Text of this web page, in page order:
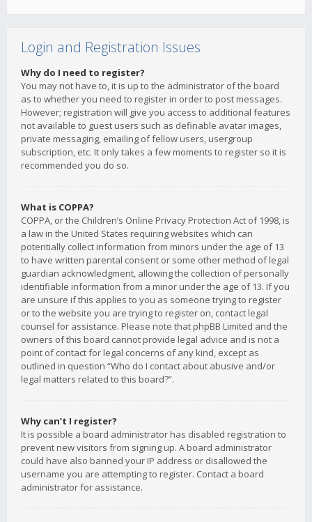
Login and Registration Issues
Why do I need to register?
You may not have to, it is up to the administrator of the board
as to whether you need to register in order to post messages.
However; registration will give you access to additional features
not available to guest users such as definable avatar images,
private messaging, emailing of fellow users, usergroup
subscription, etc. It only takes a few moments to register so it is
recommended you do so.
What is COPPA?
COPPA, or the Children’s Online Privacy Protection Act of 1998, is
a law in the United States requiring websites which can
potentially collect information from minors under the age of 13
to have written parental consent or some other method of legal
guardian acknowledgment, allowing the collection of personally
identifiable information from a minor under the age of 13. If you
are unsure if this applies to you as someone trying to register
or to the website you are trying to register on, contact legal
counsel for assistance. Please note that phpBB Limited and the
owners of this board cannot provide legal advice and is not a
point of contact for legal concerns of any kind, except as
outlined in question “Who do I contact about abusive and/or
legal matters related to this board?”.
Why can’t I register?
It is possible a board administrator has disabled registration to
prevent new visitors from signing up. A board administrator
could have also banned your IP address or disallowed the
username you are attempting to register. Contact a board
administrator for assistance.